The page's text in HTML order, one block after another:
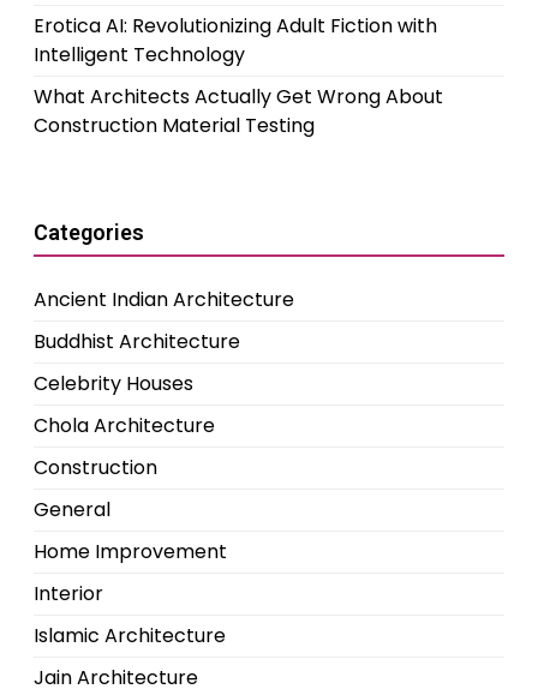
Erotica AI: Revolutionizing Adult Fiction with
Intelligent Technology
What Architects Actually Get Wrong About
Construction Material Testing
Categories
Ancient Indian Architecture
Buddhist Architecture
Celebrity Houses
Chola Architecture
Construction
General
Home Improvement
Interior
Islamic Architecture
Jain Architecture